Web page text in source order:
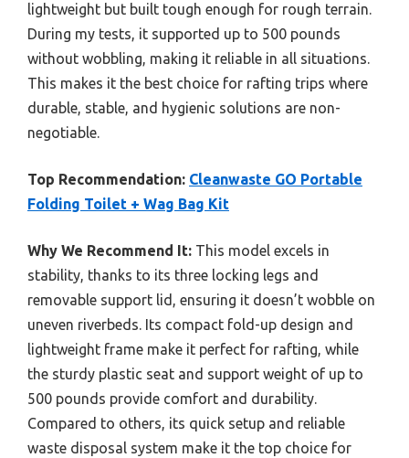
lightweight but built tough enough for rough terrain.
During my tests, it supported up to 500 pounds
without wobbling, making it reliable in all situations.
This makes it the best choice for rafting trips where
durable, stable, and hygienic solutions are non-
negotiable.
Top Recommendation: Cleanwaste GO Portable
Folding Toilet + Wag Bag Kit
Why We Recommend It: This model excels in
stability, thanks to its three locking legs and
removable support lid, ensuring it doesn’t wobble on
uneven riverbeds. Its compact fold-up design and
lightweight frame make it perfect for rafting, while
the sturdy plastic seat and support weight of up to
500 pounds provide comfort and durability.
Compared to others, its quick setup and reliable
waste disposal system make it the top choice for